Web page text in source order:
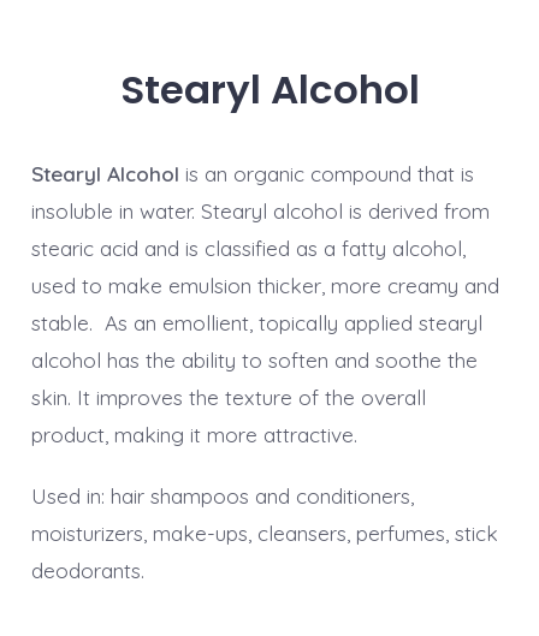
Stearyl Alcohol
Stearyl Alcohol is an organic compound that is
insoluble in water. Stearyl alcohol is derived from
stearic acid and is classified as a fatty alcohol,
used to make emulsion thicker, more creamy and
stable. As an emollient, topically applied stearyl
alcohol has the ability to soften and soothe the
skin. It improves the texture of the overall
product, making it more attractive.
Used in: hair shampoos and conditioners,
moisturizers, make-ups, cleansers, perfumes, stick
deodorants.